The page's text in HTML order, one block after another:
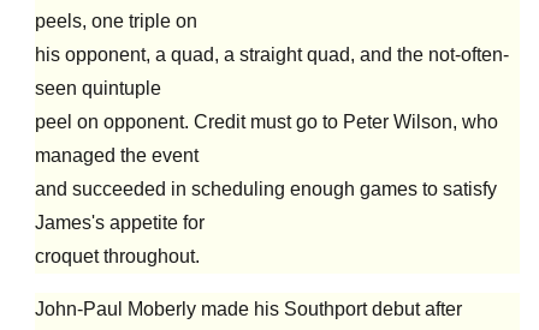
peels, one triple on
his opponent, a quad, a straight quad, and the not-often-
seen quintuple
peel on opponent. Credit must go to Peter Wilson, who
managed the event
and succeeded in scheduling enough games to satisfy
James's appetite for
croquet throughout.
John-Paul Moberly made his Southport debut after